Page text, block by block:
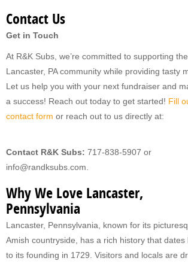
Contact Us
Get in Touch
At R&K Subs, we’re committed to supporting
Lancaster, PA community while providing tasty
Let us help you with your next fundraiser and
a success! Reach out today to get started! Fill
contact form or reach out to us directly at:
Contact R&K Subs: 717-838-5907 or
info@randksubs.com.
Why We Love Lancaster,
Pennsylvania
Lancaster, Pennsylvania, known for its
Amish countryside, has a rich history that dates
to its founding in 1729. Visitors and locals are